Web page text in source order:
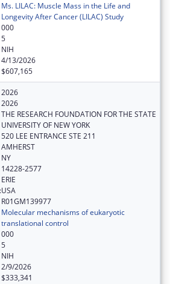
Ms. LILAC: Muscle Mass in the Life and
Longevity After Cancer (LILAC) Study
000
5
NIH
4/13/2026
$607,165
2026
2026
THE RESEARCH FOUNDATION FOR THE STATE
UNIVERSITY OF NEW YORK
520 LEE ENTRANCE STE 211
AMHERST
NY
14228-2577
ERIE
USA
R01GM139977
Molecular mechanisms of eukaryotic
translational control
000
5
NIH
2/9/2026
$333,341